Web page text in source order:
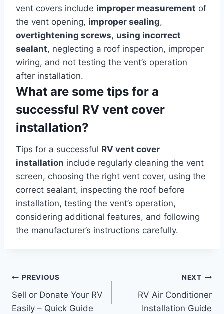
vent covers include improper measurement of
the vent opening, improper sealing,
overtightening screws, using incorrect
sealant, neglecting a roof inspection, improper
wiring, and not testing the vent’s operation
after installation.
What are some tips for a
successful RV vent cover
installation?
Tips for a successful RV vent cover
installation include regularly cleaning the vent
screen, choosing the right vent cover, using the
correct sealant, inspecting the roof before
installation, testing the vent’s operation,
considering additional features, and following
the manufacturer’s instructions carefully.
Post
navigation
PREVIOUS
Sell or Donate Your RV
Easily – Quick Guide
NEXT
RV Air Conditioner
Installation Guide